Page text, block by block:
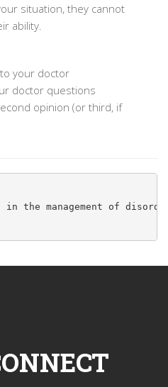
situation, they cannot
ability.
your doctor
doctor questions
opinion (or third, if
in the management of